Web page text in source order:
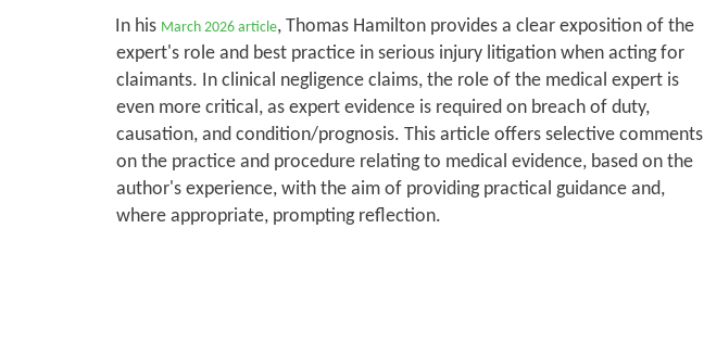
In his March 2026 article, Thomas Hamilton provides a clear exposition of the
expert's role and best practice in serious injury litigation when acting for
claimants. In clinical negligence claims, the role of the medical expert is
even more critical, as expert evidence is required on breach of duty,
causation, and condition/prognosis. This article offers selective comments
on the practice and procedure relating to medical evidence, based on the
author's experience, with the aim of providing practical guidance and,
where appropriate, prompting reflection.